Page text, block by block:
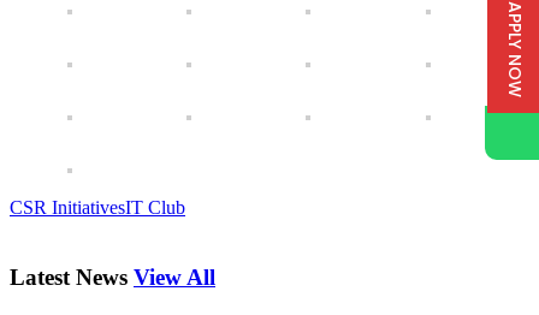
CSR InitiativesIT Club
Latest News View All
APPLY NOW